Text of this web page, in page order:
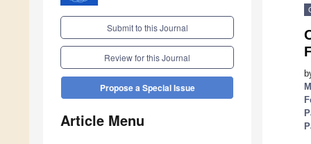
Submit to this Journal
Review for this Journal
Propose a Special Issue
Article Menu